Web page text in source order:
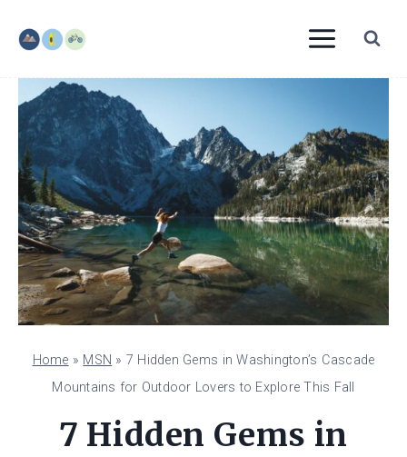
content
Home » MSN » 7 Hidden Gems in Washington’s Cascade
Mountains for Outdoor Lovers to Explore This Fall
7 Hidden Gems in